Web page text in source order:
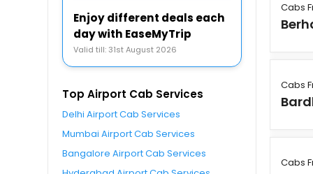
Enjoy different deals each
day with EaseMyTrip
Valid till: 31st August 2026
Top Airport Cab Services
Delhi Airport Cab Services
Mumbai Airport Cab Services
Bangalore Airport Cab Services
Cabs
Cabs
Cabs